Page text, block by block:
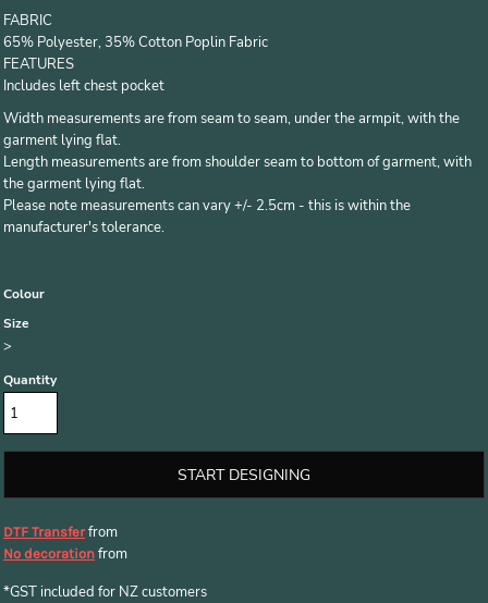
FABRIC
65% Polyester, 35% Cotton Poplin Fabric
FEATURES
Includes left chest pocket
Width measurements are from seam to seam, under the armpit, with the
garment lying flat.
Length measurements are from shoulder seam to bottom of garment, with
the garment lying flat.
Please note measurements can vary +/- 2.5cm - this is within the
manufacturer's tolerance.
Colour
Size
>
Quantity
START DESIGNING
DTF Transferfrom
No decoration from
*GST included for NZ customers